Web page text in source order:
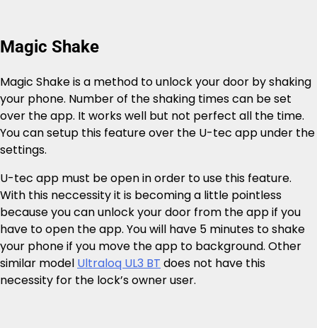
Magic Shake
Magic Shake is a method to unlock your door by shaking
your phone. Number of the shaking times can be set
over the app. It works well but not perfect all the time.
You can setup this feature over the U-tec app under the
settings.
U-tec app must be open in order to use this feature.
With this neccessity it is becoming a little pointless
because you can unlock your door from the app if you
have to open the app. You will have 5 minutes to shake
your phone if you move the app to background. Other
similar model Ultraloq UL3 BT does not have this
necessity for the lock’s owner user.